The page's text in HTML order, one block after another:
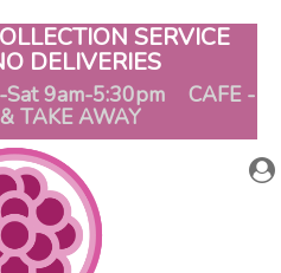
SERVICE
DELIVERIES
Sat 9am-5:30pm CAFE -
TAKE AWAY